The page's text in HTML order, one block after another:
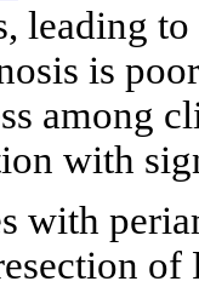
leading
is
among
with
with
of